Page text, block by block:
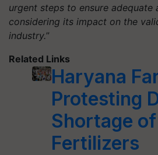
urgent steps to ensure adequate
considering its impact on the
industry.”
Related Links
Haryana
Protesting
Shortage
Fertilizers